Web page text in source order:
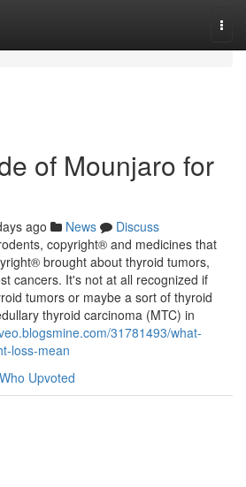
of Mounjaro for
ago News
Discuss
copyright® and medicines that
brought about thyroid tumors,
cancers. It's not at all recognized if
tumors or maybe a sort of thyroid
thyroid carcinoma (MTC) in
31781493/what-
loss-mean
Who Upvoted